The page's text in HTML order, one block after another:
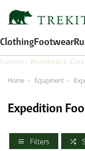
ClothingFootwear
Summer Warehouse
Home Equipment
Expedition
Filters